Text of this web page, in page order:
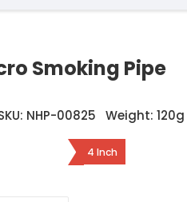
Smoking Pipe
NHP-00825 Weight: 120g
4 Inch